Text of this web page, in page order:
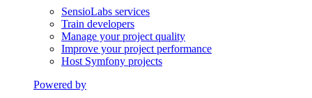
SensioLabs services
Train developers
Manage your project quality
Improve your project performance
Host Symfony projects
Powered by